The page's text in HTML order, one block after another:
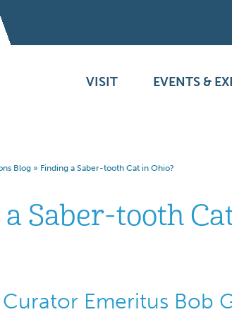
VISIT EVENTS &
Blog » Finding a Saber-tooth Cat in Ohio?
Saber-tooth
Emeritus Bob